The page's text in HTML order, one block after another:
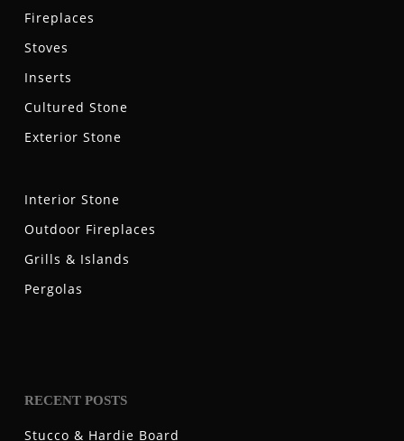
Fireplaces
Stoves
Inserts
Cultured Stone
Exterior Stone
Interior Stone
Outdoor Fireplaces
Grills & Islands
Pergolas
RECENT POSTS
Stucco & Hardie Board